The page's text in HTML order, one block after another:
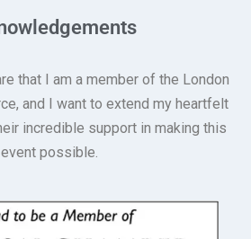
that I am a member of the London
and I want to extend my heartfelt
incredible support in making this
event possible.